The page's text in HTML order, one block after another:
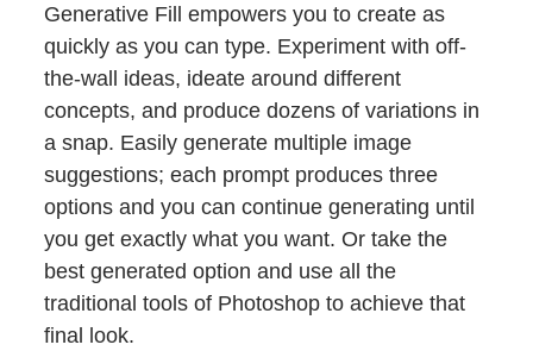
Generative Fill empowers you to create as
quickly as you can type. Experiment with off-
the-wall ideas, ideate around different
concepts, and produce dozens of variations in
a snap. Easily generate multiple image
suggestions; each prompt produces three
options and you can continue generating until
you get exactly what you want. Or take the
best generated option and use all the
traditional tools of Photoshop to achieve that
final look.